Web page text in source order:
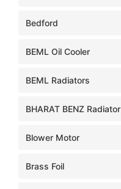
Bedford
BEML Oil Cooler
BEML Radiators
BHARAT BENZ Radiator
Blower Motor
Brass Foil